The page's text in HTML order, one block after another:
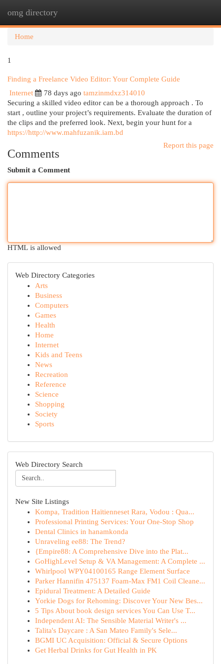
omg directory
Home
1
Finding a Freelance Video Editor: Your Complete Guide
Internet
78 days ago tamzinmdxz314010
Securing a skilled video editor can be a thorough approach . To
start , outline your project’s requirements. Evaluate the duration of
the clips and the preferred look. Next, begin your hunt for a
https://http://www.mahfuzanik.iam.bd
Report this page
Comments
Submit a Comment
HTML is allowed
Web Directory Categories
Arts
Business
Computers
Games
Health
Home
Internet
Kids and Teens
News
Recreation
Reference
Science
Shopping
Society
Sports
Web Directory Search
New Site Listings
Kompa, Tradition Haïtienneset Rara, Vodou : Qua...
Professional Printing Services: Your One-Stop Shop
Dental Clinics in hanamkonda
Unraveling ee88: The Trend?
{Empire88: A Comprehensive Dive into the Plat...
GoHighLevel Setup & VA Management: A Complete ...
Whirlpool WPY04100165 Range Element Surface
Parker Hannifin 475137 Foam-Max FM1 Coil Cleane...
Epidural Treatment: A Detailed Guide
Yorkie Dogs for Rehoming: Discover Your New Bes...
5 Tips About book design services You Can Use T...
Independent AI: The Sensible Material Writer's ...
Talita's Daycare : A San Mateo Family's Sele...
BGMI UC Acquisition: Official & Secure Options
Get Herbal Drinks for Gut Health in PK